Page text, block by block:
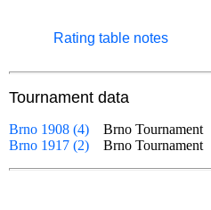
Rating table notes
Tournament data
Brno 1908 (4) Brno Tournament
Brno 1917 (2)
Brno Tournament